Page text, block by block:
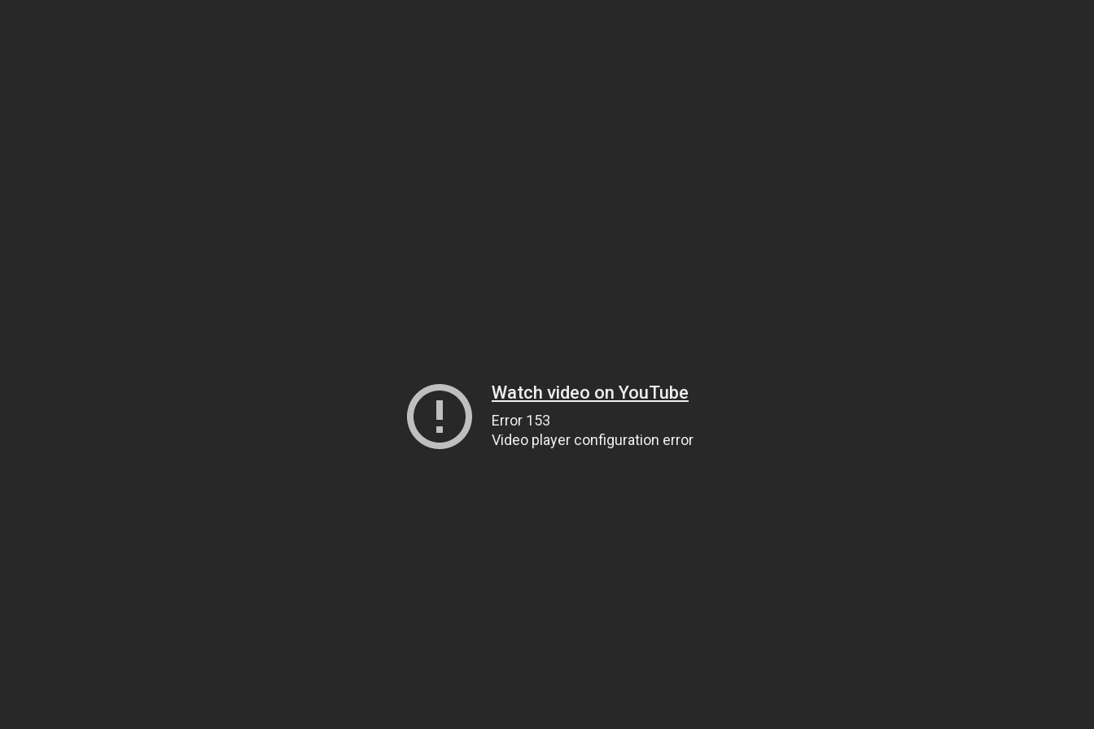
Watch video on YouTube
Error 153
Video player configuration error